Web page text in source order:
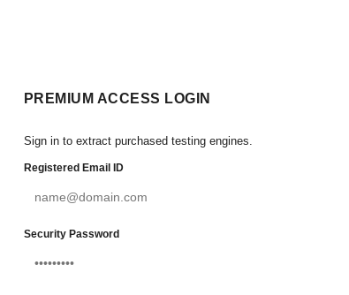
PREMIUM ACCESS LOGIN
Sign in to extract purchased testing engines.
Registered Email ID
Security Password